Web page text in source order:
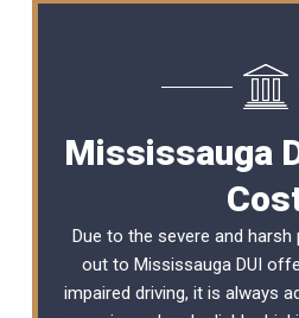
Mississauga
Due to the severe and
out to Mississauga DUI
impaired driving, it is always